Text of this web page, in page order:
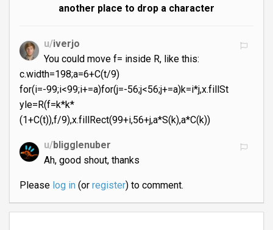
another place to drop a character
u/iverjo
You could move f= inside R, like this:
c.width=198;a=6+C(t/9)
for(i=-99;i<99;i+=a)for(j=-56;j<56;j+=a)k=i*j,x.fillSt
yle=R(f=k*k*
(1+C(t)),f/9),x.fillRect(99+i,56+j,a*S(k),a*C(k))
u/bligglenuber
Ah, good shout, thanks
Please log in(or register) to comment.